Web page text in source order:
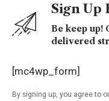
Sign Up
Be keep up!
delivered
[mc4wp_form]
By signing up, you agree to